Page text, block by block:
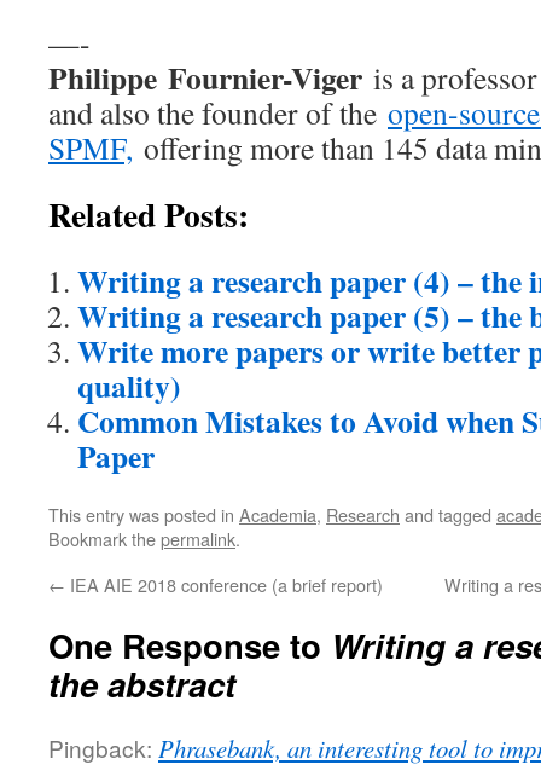
—-
Philippe Fournier-Viger is a
and also the founder of the open-
SPMF, offering more than 145 data
Related Posts:
Writing a research paper (4) – the
Writing a research paper (5) – the
Write more papers or write better
quality)
Common Mistakes to Avoid when
Paper
This entry was posted in Academia, Research and tagged
Bookmark thepermalink.
← IEA AIE 2018 conference (a brief report) Writing a
One Response to Writing a
the abstract
Pingback: Phrasebank, an interesting tool to